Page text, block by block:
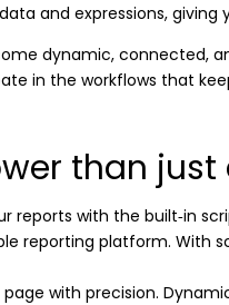
and expressions,
dynamic, connected,
in the workflows that
than
reports with the built‑in
reporting platform. With
with precision.